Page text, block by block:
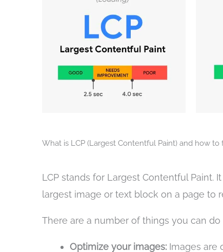
What is LCP (Largest Contentful Paint) and how to
LCP stands for Largest Contentful Paint.
largest image or text block on a page to
There are a number of things you can do
Optimize your images: Images are